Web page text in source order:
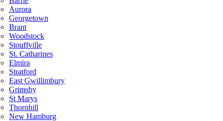
Aurora
Georgetown
Brant
Woodstock
Stouffville
St. Catharines
Elmira
Stratford
East Gwillimbury
Grimsby
St Marys
Thornhill
New Hamburg